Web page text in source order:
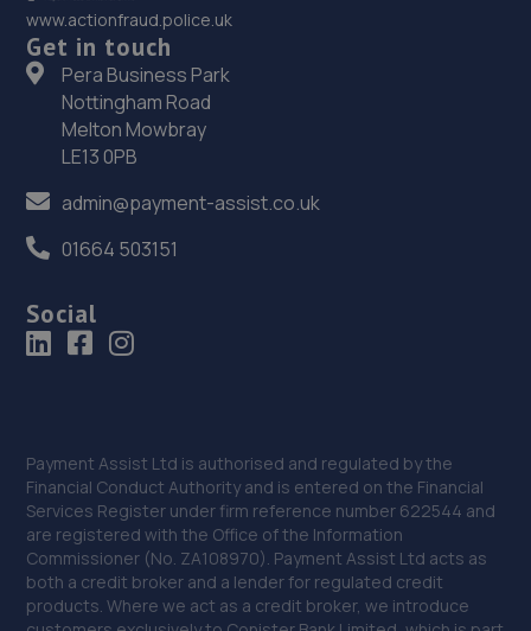
15.6 miles away
35. Just Wheels Darlington Ltd
Unit 12,Western House Business Park,East
Road,Melsonby,DL10 5NF
15.6 miles away
36. DJM Performance Ltd
Johnson Hall, North Road Dipton,Stanley,DH9 9JG
15.8 miles away
15.8 miles away
38. Stoneacre Durham Toyota
30 Alma Place,Durham,DH1 2HN
15.8 miles away
www.actionfraud.police.uk
Get in touch
Pera Business Park
Nottingham Road
Melton Mowbray
LE13 0PB
admin@payment-assist.co.uk
01664 503151
Social
Payment Assist Ltd is authorised and regulated by the
Financial Conduct Authority and is entered on the Financial
Services Register under firm reference number 622544 and
are registered with the Office of the Information
Commissioner (No. ZA108970). Payment Assist Ltd acts as
both a credit broker and a lender for regulated credit
products. Where we act as a credit broker, we introduce